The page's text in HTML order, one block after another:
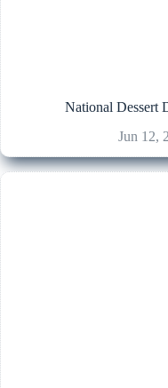
National Dessert
Jun 12,